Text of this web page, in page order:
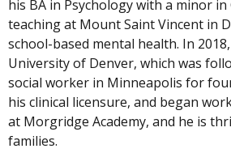
his BA in Psychology with a minor in
teaching at Mount Saint Vincent in
school-based mental health. In
University of Denver, which was
social worker in Minneapolis for
his clinical licensure, and began
at Morgridge Academy, and he is
families.